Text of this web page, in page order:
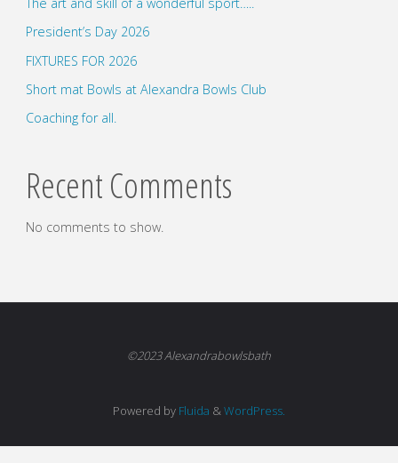
President’s Day 2026
FIXTURES FOR 2026
Short mat Bowls at Alexandra Bowls Club
Coaching for all.
Recent Comments
No comments to show.
©2023 Alexandrabowlsbath
Powered by Fluida &WordPress.